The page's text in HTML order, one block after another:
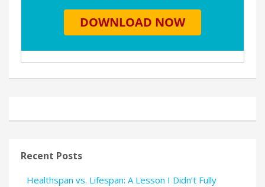
Recent Posts
Healthspan vs. Lifespan: A Lesson I Didn’t Fully